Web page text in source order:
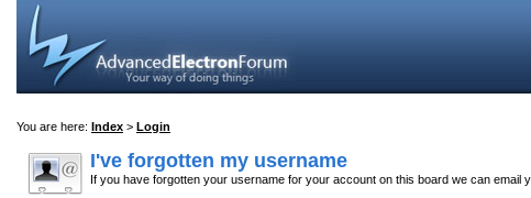
You are here: Index > Login
I've forgotten my username
If you have forgotten your username for your account on this board we can email